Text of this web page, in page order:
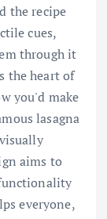
the recipe
cues,
through it
the heart of
you'd make
lasagna
aims to
everyone,